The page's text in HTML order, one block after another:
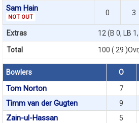
Sam Hain
NOT OUT
0 3
Extras 12 (B 0, LB
Total 100 ( 29
Bowlers O
Tom Norton 7
Timm van der Gugten 9
Zain-ul-Hassan 5